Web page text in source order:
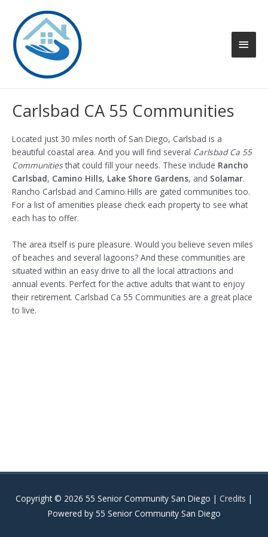
content
Main
Carlsbad CA 55 Communities
Located just 30 miles north of San Diego, Carlsbad is a
beautiful coastal area. And you will find several Carlsbad Ca 55
Communitiesthat could fill your needs. These include Rancho
Carlsbad, Camino Hills, Lake Shore Gardens, and Solamar.
Rancho Carlsbad and Camino Hills are gated communities too.
For a list of amenities please check each property to see what
each has to offer.
The area itself is pure pleasure. Would you believe seven miles
of beaches and several lagoons? And these communities are
situated within an easy drive to all the local attractions and
annual events. Perfect for the active adults that want to enjoy
their retirement. Carlsbad Ca 55 Communities are a great place
to live.
Copyright © 2026 55 Senior Community San Diego | Credits |
Powered by 55 Senior Community San Diego